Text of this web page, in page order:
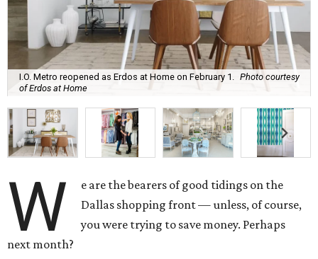
I.O. Metro reopened as Erdos at Home on February 1.
Photo courtesy
of Erdos at Home
W
e are the bearers of good tidings on the
Dallas shopping front — unless, of course,
you were trying to save money. Perhaps
next month?